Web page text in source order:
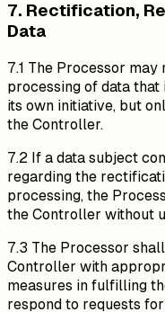
7. Rectification,
Data
7.1 The Processor
processing of data that
its own initiative, but
the Controller.
7.2 If a data subject
regarding the
processing, the
the Controller without
7.3 The Processor
Controller with
measures in fulfilling
respond to requests